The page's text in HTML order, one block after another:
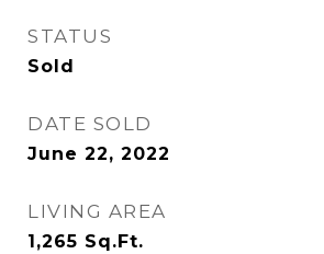
STATUS
Sold
DATE SOLD
June 22, 2022
LIVING AREA
1,265 Sq.Ft.